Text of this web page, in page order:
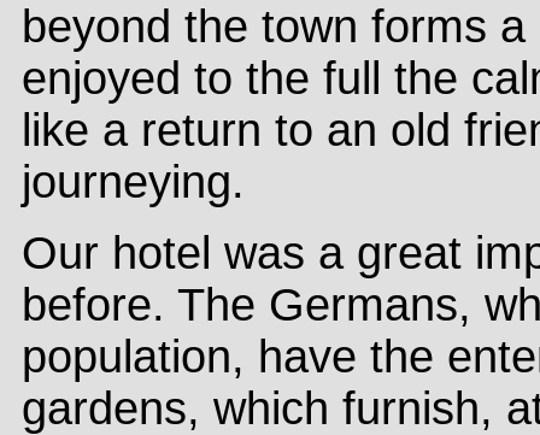
beyond the town forms
enjoyed to the full the
like a return to an old
journeying.
Our hotel was a great
before. The Germans,
population, have the
gardens, which furnish,